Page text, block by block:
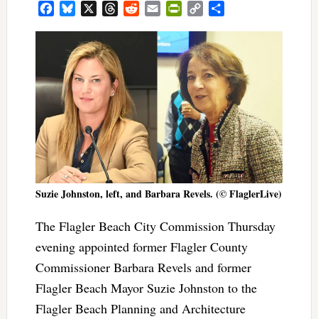
FacebookBluesky ThreadsRedditEmail PrintFriendly
Copy
Suzie Johnston, left, and Barbara Revels. (© FlaglerLive)
The Flagler Beach City Commission Thursday
evening appointed former Flagler County
Commissioner Barbara Revels and former
Flagler Beach Mayor Suzie Johnston to the
Flagler Beach Planning and Architecture